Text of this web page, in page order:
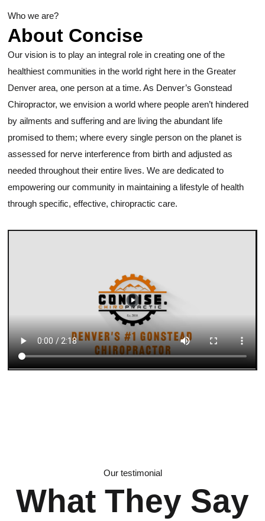
Who we are?
About Concise
Our vision is to play an integral role in creating one of the
healthiest communities in the world right here in the Greater
Denver area, one person at a time. As Denver’s Gonstead
Chiropractor, we envision a world where people aren’t hindered
by ailments and suffering and are living the abundant life
promised to them; where every single person on the planet is
assessed for nerve interference from birth and adjusted as
needed throughout their entire lives. We are dedicated to
empowering our community in maintaining a lifestyle of health
through specific, effective, chiropractic care.
Our testimonial
What They Say